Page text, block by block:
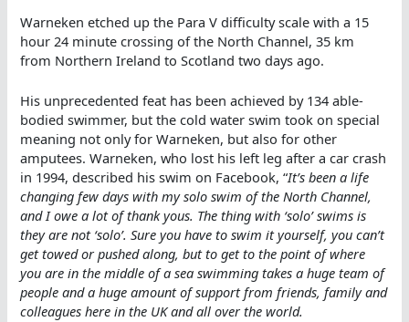
Warneken etched up the Para V difficulty scale with a 15
hour 24 minute crossing of the North Channel, 35 km
from Northern Ireland to Scotland two days ago.
His unprecedented feat has been achieved by 134 able-
bodied swimmer, but the cold water swim took on special
meaning not only for Warneken, but also for other
amputees. Warneken, who lost his left leg after a car crash
in 1994, described his swim on Facebook, “It’s been a life
changing few days with my solo swim of the North Channel,
and I owe a lot of thank yous. The thing with ‘solo’ swims is
they are not ‘solo’. Sure you have to swim it yourself, you can’t
get towed or pushed along, but to get to the point of where
you are in the middle of a sea swimming takes a huge team of
people and a huge amount of support from friends, family and
colleagues here in the UK and all over the world.